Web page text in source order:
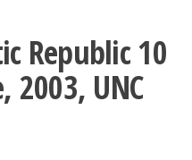
Republic 10
2003, UNC